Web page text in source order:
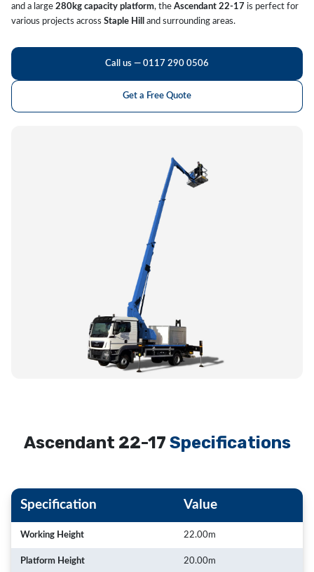
and a large 280kg capacity platform, the Ascendant 22-17 is perfect for
various projects across Staple Hill and surrounding areas.
Call us — 0117 290 0506
Get a Free Quote
Ascendant 22-17 Specifications
Specification Value
Working Height 22.00m
Platform Height 20.00m